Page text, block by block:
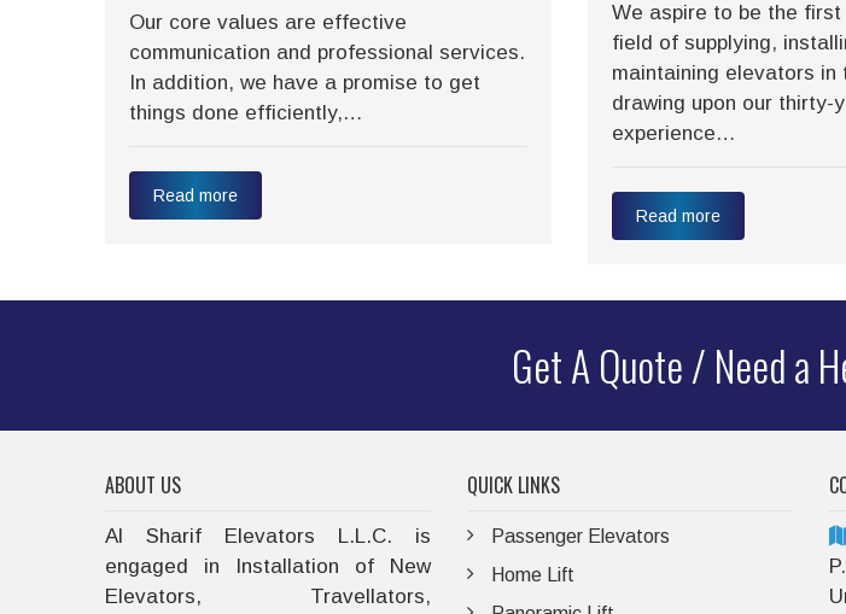
Our core values are effective
communication and professional services.
In addition, we have a promise to get
things done efficiently,…
Read more
We aspire to be the first
field of supplying,
maintaining elevators in
drawing upon our thirty-
experience…
Read more
Get A Quote / Need a
ABOUT US
Al Sharif Elevators L.L.C. is
engaged in Installation of New
Elevators, Travellators,
QUICK LINKS
Passenger Elevators
Home Lift